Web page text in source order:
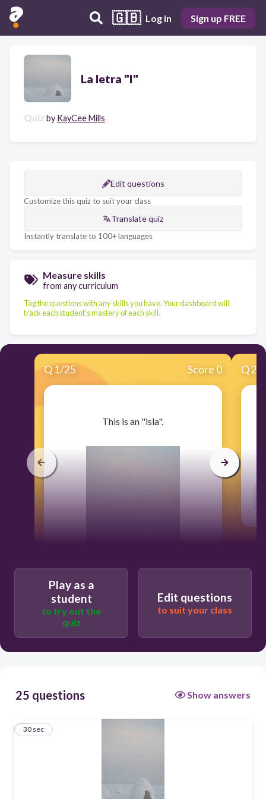
🇬🇧 Log in Sign up FREE
La letra "I"
Quiz by KayCee Mills
Edit questions
Customize this quiz to suit your class
Translate quiz
Instantly translate to 100+ languages
Measure skills
from any curriculum
Tag the questions with any skills you have. Your dashboard will
track each student's mastery of each skill.
Q1/25 Score 0
​This is an "isla".
false
true
Q2
Play as a
student
to try out the
quiz
Edit questions
to suit your class
25 questions Show answers
1
30 sec